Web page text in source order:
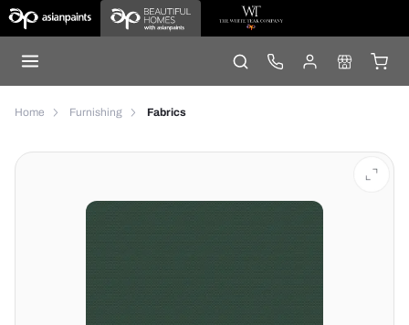
Home Furnishing Fabrics